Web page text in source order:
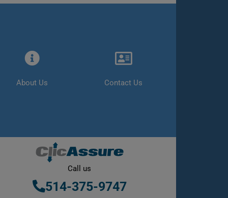
About Us Contact Us
Call us
514-375-9747